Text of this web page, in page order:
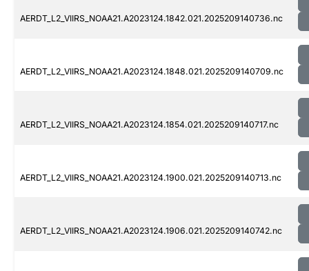
AERDT_L2_VIIRS_NOAA21.A2023124.1842.021.2025209140736.nc
AERDT_L2_VIIRS_NOAA21.A2023124.1848.021.2025209140709.nc
AERDT_L2_VIIRS_NOAA21.A2023124.1854.021.2025209140717.nc
AERDT_L2_VIIRS_NOAA21.A2023124.1900.021.2025209140713.nc
AERDT_L2_VIIRS_NOAA21.A2023124.1906.021.2025209140742.nc